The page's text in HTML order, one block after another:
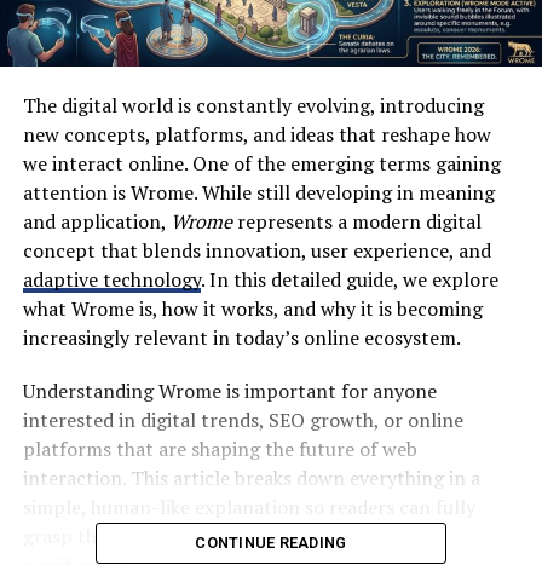
The digital world is constantly evolving, introducing
new concepts, platforms, and ideas that reshape how
we interact online. One of the emerging terms gaining
attention is Wrome. While still developing in meaning
and application, Wromerepresents a modern digital
concept that blends innovation, user experience, and
adaptive technology. In this detailed guide, we explore
what Wrome is, how it works, and why it is becoming
increasingly relevant in today’s online ecosystem.
Understanding Wrome is important for anyone
interested in digital trends, SEO growth, or online
platforms that are shaping the future of web
interaction. This article breaks down everything in a
grasp the idea behind Wrome and its growing
CONTINUE READING